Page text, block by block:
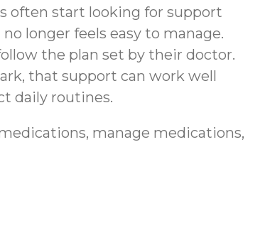
often start looking for support
longer feels easy to manage.
the plan set by their doctor.
that support can work well
daily routines.
manage medications,